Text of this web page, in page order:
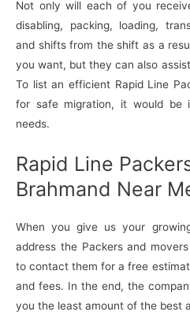
Not only will each of you
disabling, packing, loading,
and shifts from the shift as a
you want, but they can also
To list an efficient Rapid Line
for safe migration, it would be
needs.
Rapid Line
Brahmand Near
When you give us your
address the Packers and
to contact them for a free
and fees. In the end, the
you the least amount of the best